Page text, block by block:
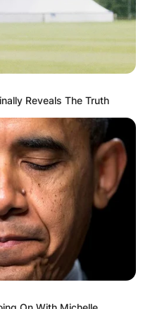
website in this
I comment.
Reveals The Truth